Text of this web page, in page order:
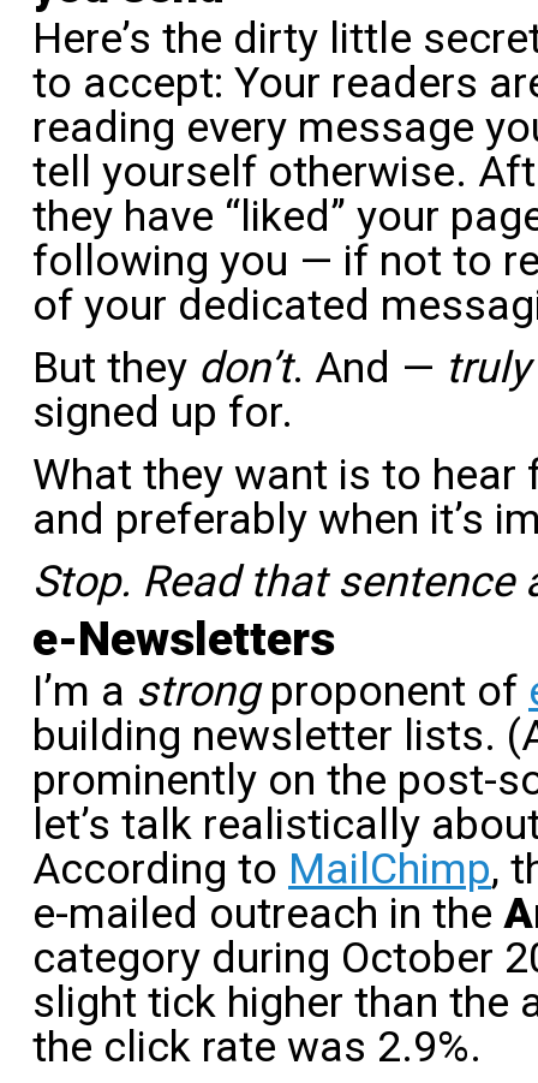
Here’s the dirty little
to accept: Your readers
reading every message
tell yourself otherwise.
they have “liked” your
following you — if not to
of your dedicated
But they don’t. And — truly
signed up for.
What they want is to
and preferably when it’s
Stop. Read that sentence
e-Newsletters
I’m a strongproponent of
building newsletter lists.
prominently on the post-
let’s talk realistically
According to MailChimp,
e-mailed outreach in the
category during October
slight tick higher than the
the click rate was 2.9%.